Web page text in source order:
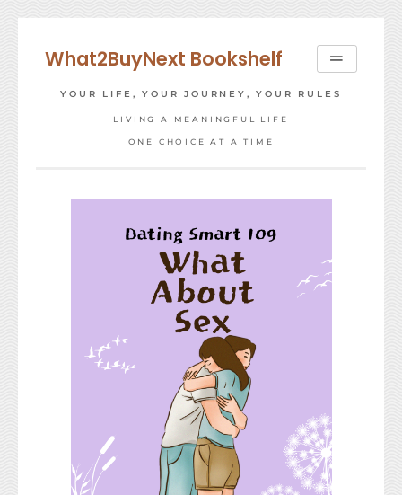
contentWhat2BuyNext Bookshelf
YOUR LIFE, YOUR JOURNEY, YOUR RULES
LIVING A MEANINGFUL LIFE
ONE CHOICE AT A TIME